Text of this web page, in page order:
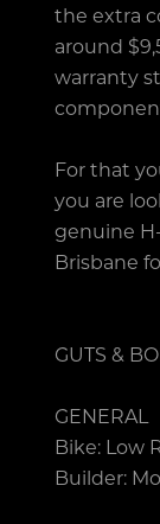
the extra
around
warranty
For that
you are
genuine
Brisbane
GUTS &
GENERAL
Bike:
Builder: